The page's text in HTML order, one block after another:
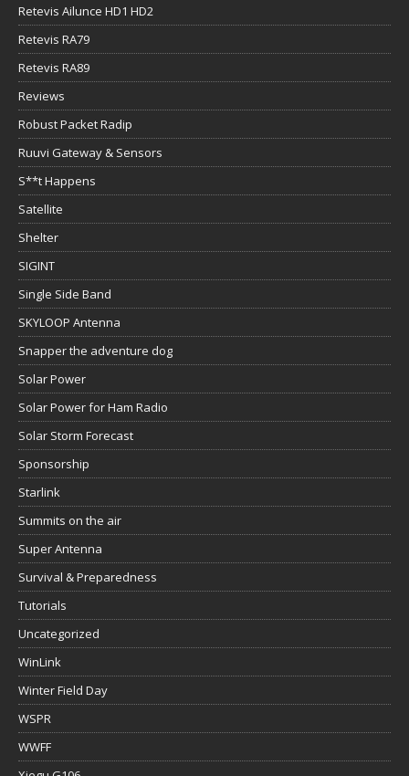
Retevis Ailunce HD1 HD2
Retevis RA79
Retevis RA89
Reviews
Robust Packet Radip
Ruuvi Gateway & Sensors
S**t Happens
Satellite
Shelter
SIGINT
Single Side Band
SKYLOOP Antenna
Snapper the adventure dog
Solar Power
Solar Power for Ham Radio
Solar Storm Forecast
Sponsorship
Starlink
Summits on the air
Super Antenna
Survival & Preparedness
Tutorials
Uncategorized
WinLink
Winter Field Day
WSPR
WWFF